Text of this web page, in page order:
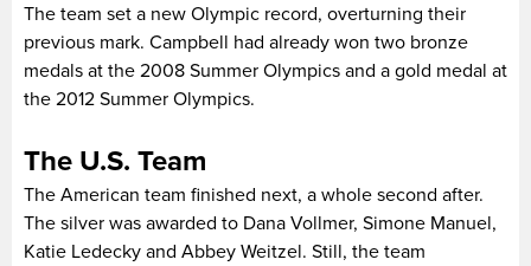
The team set a new Olympic record, overturning their
previous mark. Campbell had already won two bronze
medals at the 2008 Summer Olympics and a gold medal at
the 2012 Summer Olympics.
The U.S. Team
The American team finished next, a whole second after.
The silver was awarded to Dana Vollmer, Simone Manuel,
Katie Ledecky and Abbey Weitzel. Still, the team